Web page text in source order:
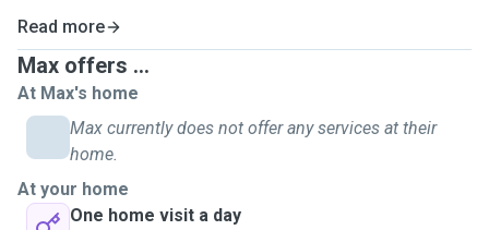
Read more
Max offers ...
At Max's home
Max currently does not offer any services at their
home.
At your home
One home visit a day